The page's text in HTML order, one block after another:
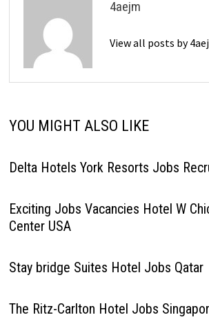
4aejm
View all posts by
YOU MIGHT ALSO LIKE
Delta Hotels York Resorts Jobs
Exciting Jobs Vacancies Hotel W
Center USA
Stay bridge Suites Hotel Jobs Qatar
The Ritz-Carlton Hotel Jobs